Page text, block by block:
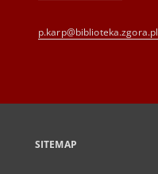
p.karp@biblioteka.zgora.pl
SITEMAP